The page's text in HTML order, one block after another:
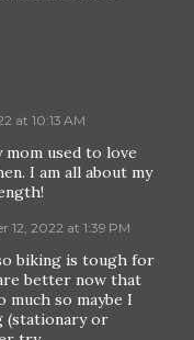
at 10:13 AM
used to love
I am all about my
12, 2022 at 1:39 PM
biking is tough for
better now that
much so maybe I
(stationary or